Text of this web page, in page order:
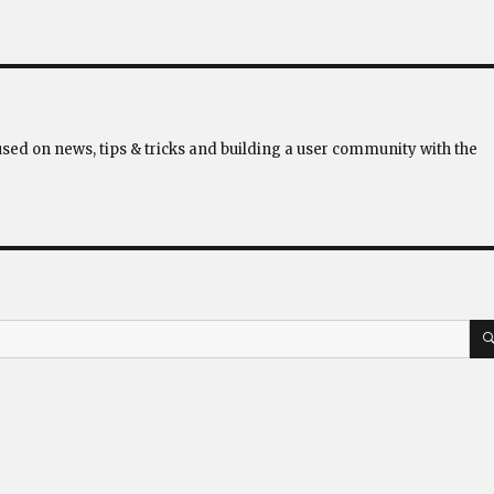
on news, tips & tricks and building a user community with the